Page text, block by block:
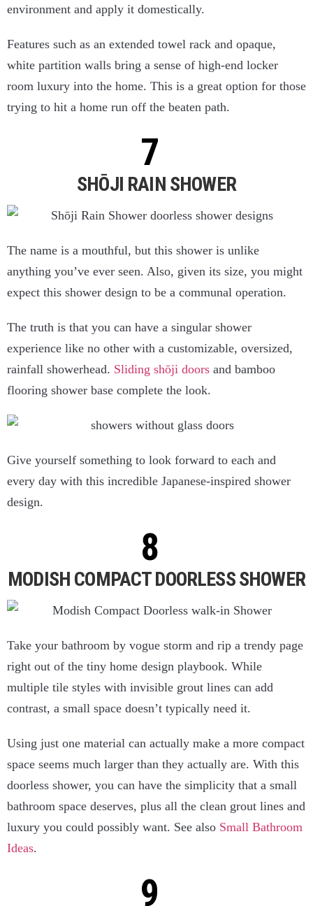
environment and apply it domestically.
Features such as an extended towel rack and opaque,
white partition walls bring a sense of high-end locker
room luxury into the home. This is a great option for those
trying to hit a home run off the beaten path.
SHŌJI RAIN SHOWER
The name is a mouthful, but this shower is unlike
anything you’ve ever seen. Also, given its size, you might
expect this shower design to be a communal operation.
The truth is that you can have a singular shower
experience like no other with a customizable, oversized,
rainfall showerhead. Sliding shōji doors and bamboo
flooring shower base complete the look.
Give yourself something to look forward to each and
every day with this incredible Japanese-inspired shower
design.
MODISH COMPACT DOORLESS SHOWER
Take your bathroom by vogue storm and rip a trendy page
right out of the tiny home design playbook. While
multiple tile styles with invisible grout lines can add
contrast, a small space doesn’t typically need it.
Using just one material can actually make a more compact
space seems much larger than they actually are. With this
doorless shower, you can have the simplicity that a small
bathroom space deserves, plus all the clean grout lines and
luxury you could possibly want. See also Small Bathroom
Ideas.